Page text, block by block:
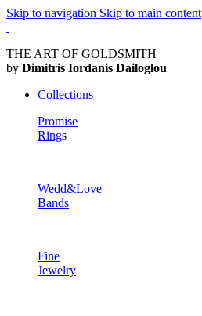
Skip to navigation Skip to main content
THE ART OF GOLDSMITH
by Dimitris Iordanis Dailoglou
Collections
Promise
Rings
Wedd&Love
Bands
Fine
Jewelry